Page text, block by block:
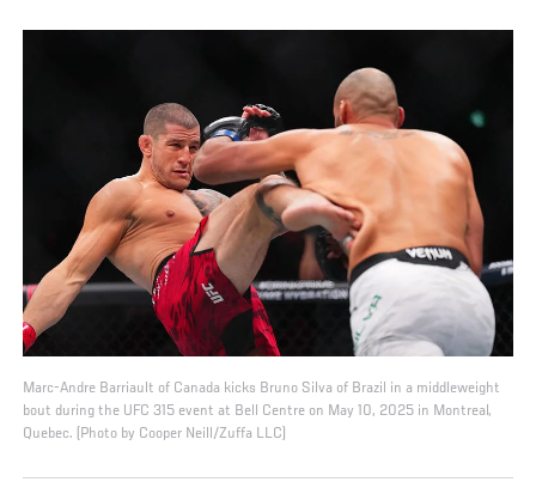
Marc-Andre Barriault of Canada kicks Bruno Silva of Brazil in a middleweight
bout during the UFC 315 event at Bell Centre on May 10, 2025 in Montreal,
Quebec. (Photo by Cooper Neill/Zuffa LLC)